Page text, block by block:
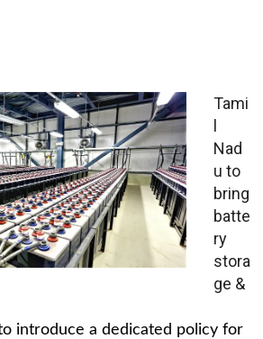
Tami
l
Nad
u to
bring
batte
ry
stora
ge &
introduce a dedicated policy for